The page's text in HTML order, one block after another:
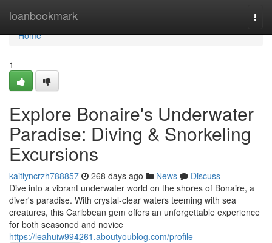
loanbookmark
Home
Home
1
Explore Bonaire's Underwater
Paradise: Diving & Snorkeling
Excursions
kaitlyncrzh788857 268 days ago News
Discuss
Dive into a vibrant underwater world on the shores of Bonaire, a
diver's paradise. With crystal-clear waters teeming with sea
creatures, this Caribbean gem offers an unforgettable experience
for both seasoned and novice
https://leahuiw994261.aboutyoublog.com/profile